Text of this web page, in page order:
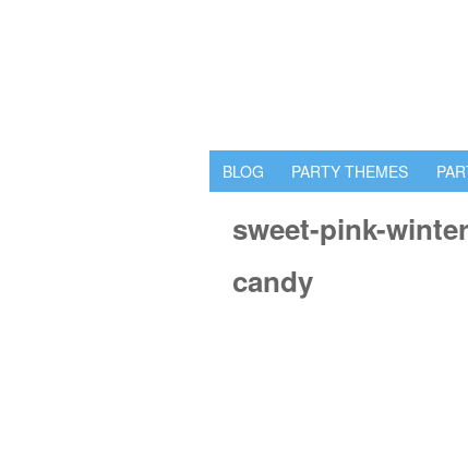
BLOG PARTY THEMES
sweet-pink-
candy